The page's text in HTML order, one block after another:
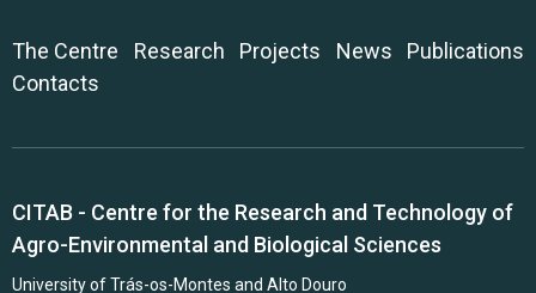
The Centre Research Projects News
Publications
Contacts
CITAB - Centre for the Research and Technology of
Agro-Environmental and Biological Sciences
University of Trás-os-Montes and Alto Douro